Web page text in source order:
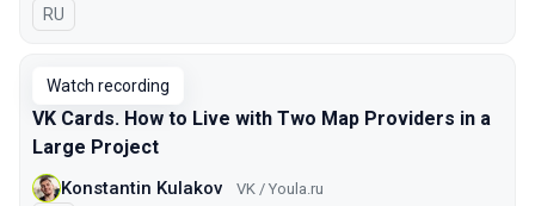
In Russian
RU
Watch recording
VK Cards. How to Live with Two Map Providers in a
Large Project
Konstantin Kulakov VK / Youla.ru